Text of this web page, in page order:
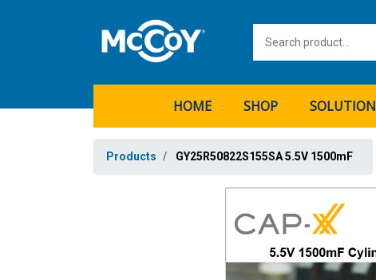
HOME SHOP SOLUTION
Products GY25R50822S155SA 5.5V 1500mF